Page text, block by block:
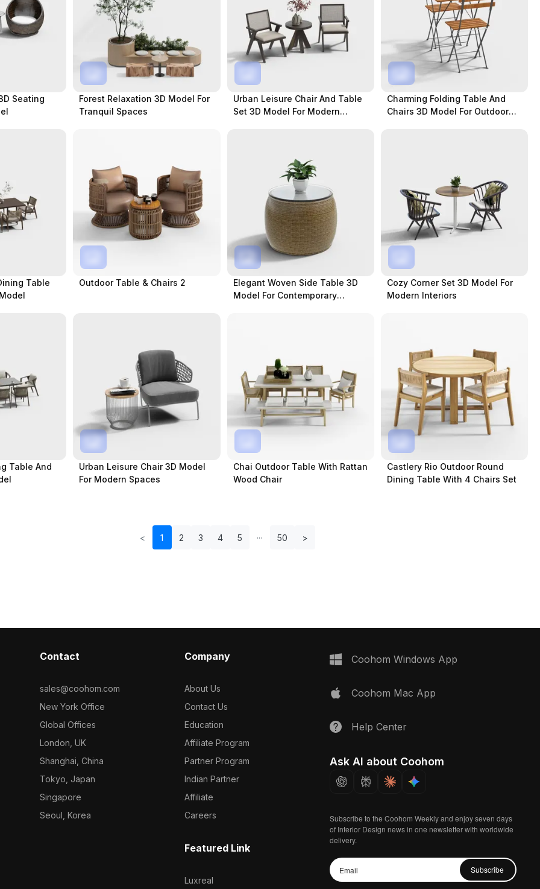
Seating
Forest Relaxation 3D Model For
Tranquil Spaces
Urban Leisure Chair And Table
Set 3D Model For Modern
Charming Folding Table And
Chairs 3D Model For Outdoor
Table
Outdoor Table & Chairs 2
Elegant Woven Side Table 3D
Model For Contemporary
Cozy Corner Set 3D Model For
Modern Interiors
Table And
Urban Leisure Chair 3D Model
For Modern Spaces
Chai Outdoor Table With Rattan
Wood Chair
Castlery Rio Outdoor Round
Dining Table With 4 Chairs Set
< 1 2 3 4 5 50 >
Contact
sales@coohom.com
New York Office
Global Offices
London, UK
Shanghai, China
Tokyo, Japan
Singapore
Seoul, Korea
Company
About Us
Contact Us
Education
Affiliate Program
Partner Program
Indian Partner
Affiliate
Careers
Featured Link
Luxreal
Coohom Windows App
Coohom Mac App
Help Center
Ask AI about Coohom
Subscribe to the Coohom Weekly and enjoy seven days
of Interior Design news in one newsletter with worldwide
delivery.
Subscribe